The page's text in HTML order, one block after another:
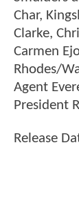
Char,
Clarke,
Carmen
Rhodes/
Agent
President
Release